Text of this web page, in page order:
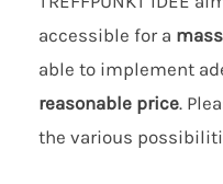
accessible for a
able to implement
reasonable price.
the various